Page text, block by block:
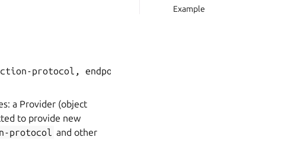
protocol, endpoint, path --> Requirer
a Provider (object
to provide new
protocol and other
Example